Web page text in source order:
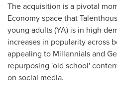
The acquisition is a pivotal
Economy space that
young adults (YA) is in high
increases in popularity across
appealing to Millennials and
repurposing 'old school'
on social media.